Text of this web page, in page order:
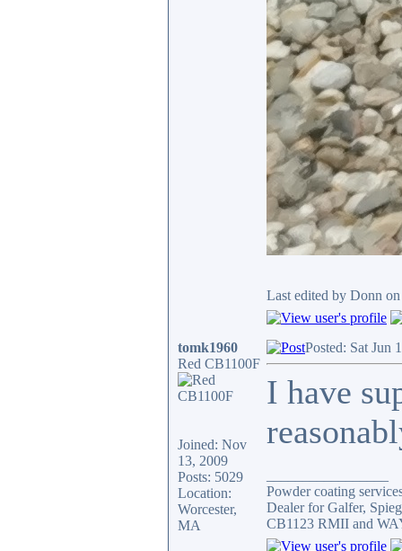
Last edited by Donn
tomk1960
Red CB1100F
Joined: Nov
13, 2009
Posts: 5029
Location:
Worcester,
MA
Posted: Sat Jun
I have
Powder coating
Dealer for Galfer,
CB1123 RMII and